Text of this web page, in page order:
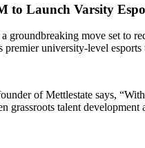
to Launch Varsity
groundbreaking move set to
premier university-level
of Mettlestate says,
grassroots talent